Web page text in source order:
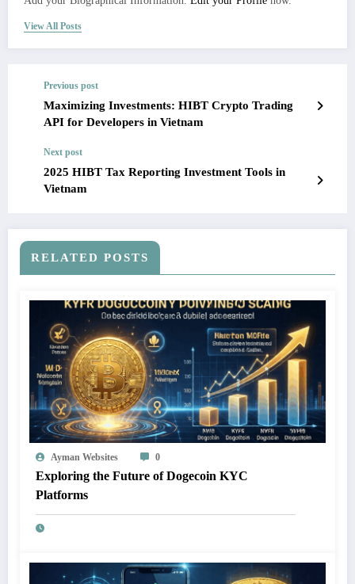
View All Posts
Previous post
Maximizing Investments: HIBT Crypto Trading
API for Developers in Vietnam
Next post
2025 HIBT Tax Reporting Investment Tools in
Vietnam
RELATED POSTS
Ayman Websites 0
Exploring the Future of Dogecoin KYC
Platforms